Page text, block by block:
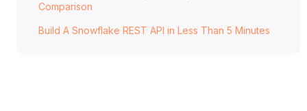
Comparison
Build A Snowflake REST API in Less Than 5 Minutes